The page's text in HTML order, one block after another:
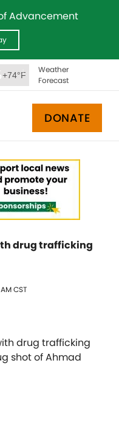
Advancement
+74°F
Weather
Forecast
DONATE
drug trafficking
CST